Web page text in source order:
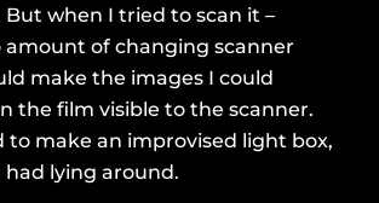
when I tried to scan it –
of changing scanner
make the images I could
the film visible to the scanner.
to make an improvised light box,
had lying around.